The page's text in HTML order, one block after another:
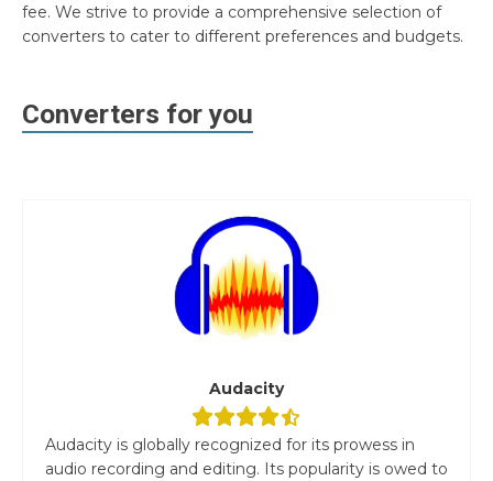
fee. We strive to provide a comprehensive selection of
converters to cater to different preferences and budgets.
Converters for you
Audacity
Audacity is globally recognized for its prowess in
audio recording and editing. Its popularity is owed to